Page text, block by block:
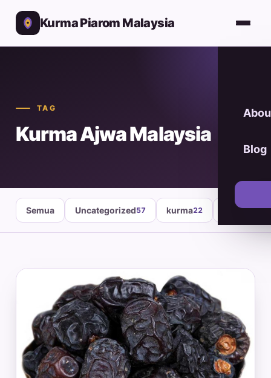
Kurma Piarom Malaysia
Blog
TAG
Kurma Ajwa Malaysia
Semua Uncategorized57 kurma22 healthy